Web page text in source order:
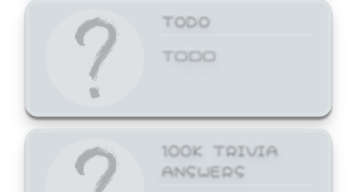
TODO
TODO
100K TRIVIA
ANSWERS